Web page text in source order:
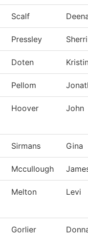
Scalf
Pressley Sherri
Doten
Pellom
Hoover John
Sirmans Gina
Mccullough
Melton Levi
Gorlier